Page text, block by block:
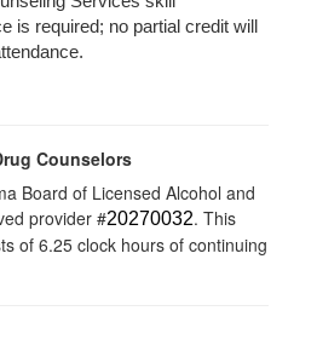
is required; no partial credit will
Counselors
Board of Licensed Alcohol and
provider #20270032. This
of 6.25 clock hours of continuing